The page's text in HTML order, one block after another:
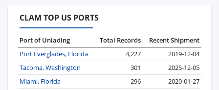
CLAM TOP US PORTS
Port of Unlading Total Records
Recent Shipment
Port Everglades, Florida
4,227
2019-12-04
Tacoma, Washington
301
2025-12-05
Miami, Florida
296
2020-01-27